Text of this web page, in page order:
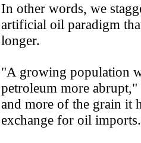
In other words, we
artificial oil paradigm
longer.
"A growing population
petroleum more
and more of the grain it
exchange for oil